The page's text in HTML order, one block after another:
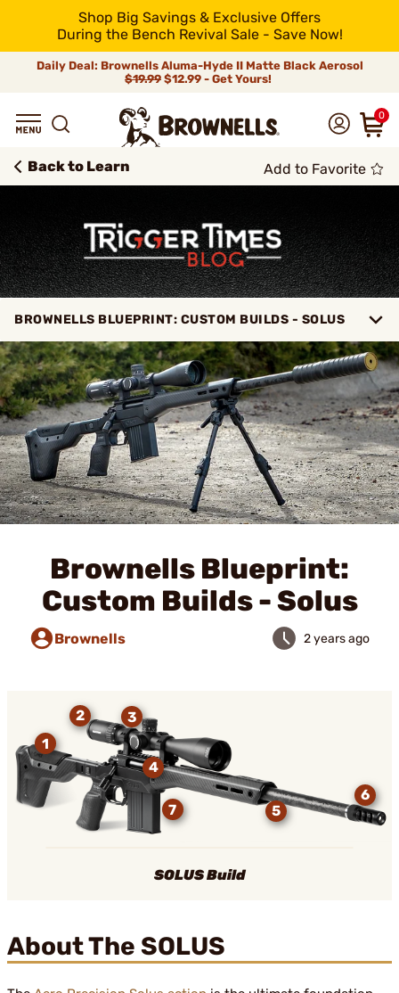
Shop Big Savings & Exclusive Offers
During the Bench Revival Sale - Save Now!
Daily Deal: Brownells Aluma-Hyde II Matte Black Aerosol
$19.99 $12.99 - Get Yours!
0
Back to Learn
BROWNELLS BLUEPRINT: CUSTOM BUILDS - SOLUS
Add to Favorite
Brownells Blueprint:
Custom Builds - Solus
Brownells 2 years ago
1
2 3
4
5
6
7
SOLUS Build
About The SOLUS